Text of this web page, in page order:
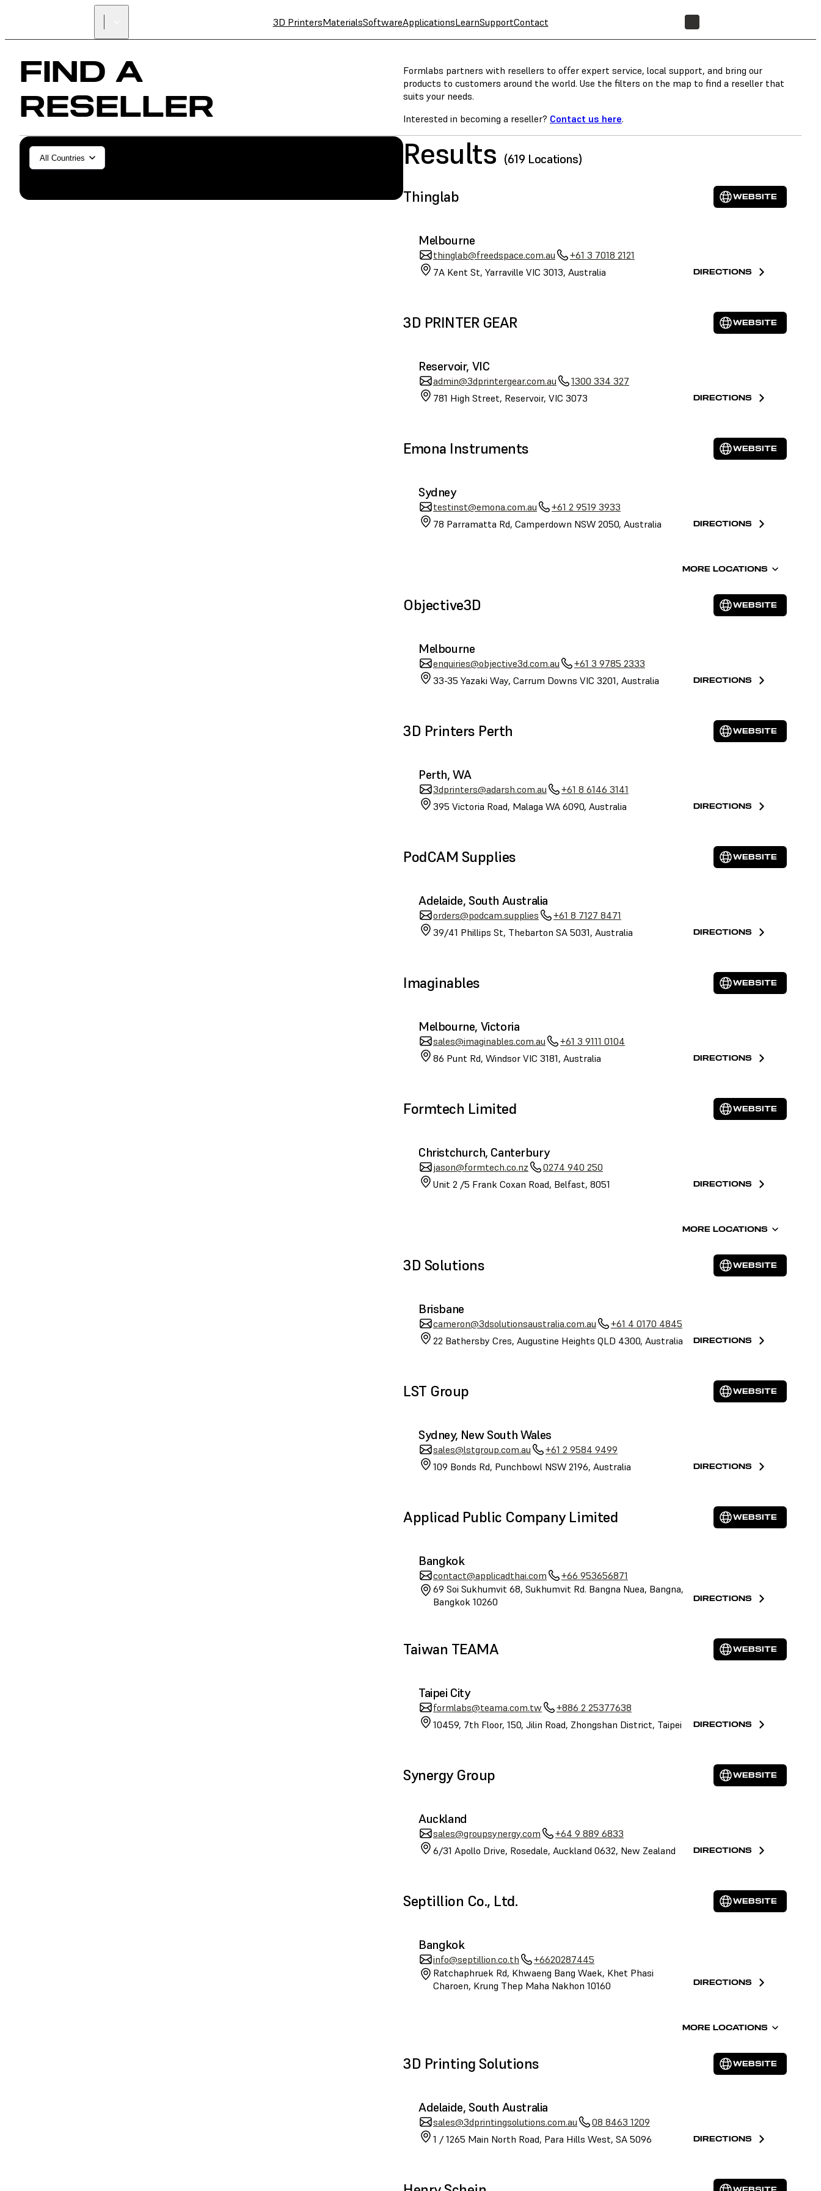
3D PrintersMaterialsSoftwareApplicationsLearnSupportContact
FIND A
RESELLER
Formlabs partners with resellers to offer expert service, local support, and bring our
products to customers around the world. Use the filters on the map to find a reseller that
suits your needs.
Interested in becoming a reseller? Contact us here.
All Countries Results (619 Locations)
Thinglab WEBSITE
Melbourne
thinglab@freedspace.com.au
+61 3 7018 2121
7A Kent St, Yarraville VIC 3013, Australia
DIRECTIONS
3D PRINTER GEAR WEBSITE
Reservoir, VIC
admin@3dprintergear.com.au
1300 334 327
781 High Street, Reservoir, VIC 3073
DIRECTIONS
Emona Instruments WEBSITE
Sydney
testinst@emona.com.au
+61 2 9519 3933
78 Parramatta Rd, Camperdown NSW 2050, Australia
DIRECTIONS
MORE LOCATIONS
Objective3D WEBSITE
Melbourne
enquiries@objective3d.com.au
+61 3 9785 2333
33-35 Yazaki Way, Carrum Downs VIC 3201, Australia
DIRECTIONS
3D Printers Perth WEBSITE
Perth, WA
3dprinters@adarsh.com.au
+61 8 6146 3141
395 Victoria Road, Malaga WA 6090, Australia
DIRECTIONS
PodCAM Supplies WEBSITE
Adelaide, South Australia
orders@podcam.supplies
+61 8 7127 8471
39/41 Phillips St, Thebarton SA 5031, Australia
DIRECTIONS
Imaginables WEBSITE
Melbourne, Victoria
sales@imaginables.com.au
+61 3 9111 0104
86 Punt Rd, Windsor VIC 3181, Australia
DIRECTIONS
Formtech Limited WEBSITE
Christchurch, Canterbury
jason@formtech.co.nz
0274 940 250
Unit 2 /5 Frank Coxan Road, Belfast, 8051
DIRECTIONS
MORE LOCATIONS
3D Solutions WEBSITE
Brisbane
cameron@3dsolutionsaustralia.com.au
+61 4 0170 4845
22 Bathersby Cres, Augustine Heights QLD 4300, Australia
DIRECTIONS
LST Group WEBSITE
Sydney, New South Wales
sales@lstgroup.com.au
+61 2 9584 9499
109 Bonds Rd, Punchbowl NSW 2196, Australia
DIRECTIONS
Applicad Public Company Limited WEBSITE
Bangkok
contact@applicadthai.com
+66 953656871
69 Soi Sukhumvit 68, Sukhumvit Rd. Bangna Nuea, Bangna,
Bangkok 10260
DIRECTIONS
Taiwan TEAMA WEBSITE
Taipei City
formlabs@teama.com.tw
+886 2 25377638
10459, 7th Floor, 150, Jilin Road, Zhongshan District, Taipei
DIRECTIONS
Synergy Group WEBSITE
Auckland
sales@groupsynergy.com
+64 9 889 6833
6/31 Apollo Drive, Rosedale, Auckland 0632, New Zealand
DIRECTIONS
Septillion Co., Ltd. WEBSITE
Bangkok
info@septillion.co.th
+6620287445
Ratchaphruek Rd, Khwaeng Bang Waek, Khet Phasi
Charoen, Krung Thep Maha Nakhon 10160
DIRECTIONS
MORE LOCATIONS
3D Printing Solutions WEBSITE
Adelaide, South Australia
sales@3dprintingsolutions.com.au
08 8463 1209
1 / 1265 Main North Road, Para Hills West, SA 5096
DIRECTIONS